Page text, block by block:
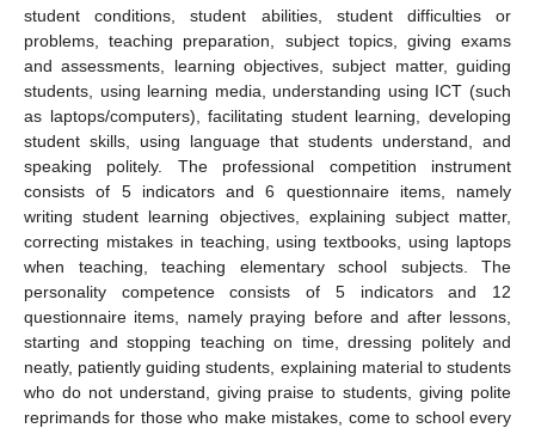
student conditions, student abilities, student difficulties or
problems, teaching preparation, subject topics, giving exams
and assessments, learning objectives, subject matter, guiding
students, using learning media, understanding using ICT (such
as laptops/computers), facilitating student learning, developing
student skills, using language that students understand, and
speaking politely. The professional competition instrument
consists of 5 indicators and 6 questionnaire items, namely
writing student learning objectives, explaining subject matter,
correcting mistakes in teaching, using textbooks, using laptops
when teaching, teaching elementary school subjects. The
personality competence consists of 5 indicators and 12
questionnaire items, namely praying before and after lessons,
starting and stopping teaching on time, dressing politely and
neatly, patiently guiding students, explaining material to students
who do not understand, giving praise to students, giving polite
reprimands for those who make mistakes, come to school every